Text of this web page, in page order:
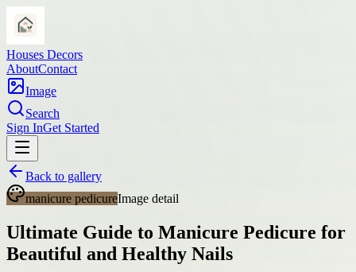
Houses Decors
AboutContact
Image
Search
Sign InGet Started
Back to gallery
manicure pedicureImage detail
Ultimate Guide to Manicure Pedicure for
Beautiful and Healthy Nails